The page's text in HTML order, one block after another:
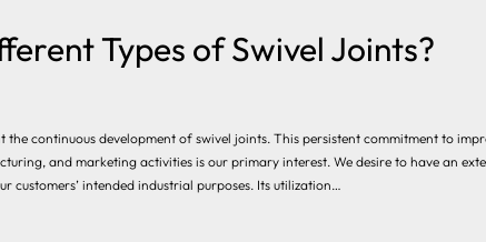
Types of Swivel Joints?
continuous development of swivel joints. This persistent commitment to
and marketing activities is our primary interest. We desire to have an
intended industrial purposes. Its utilization…